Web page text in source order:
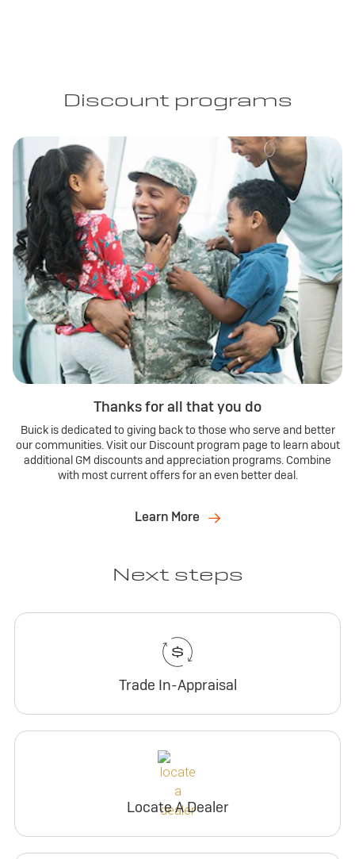
Discount programs
Thanks for all that you do
Buick is dedicated to giving back to those who serve and better
our communities. Visit our Discount program page to learn about
additional GM discounts and appreciation programs. Combine
with most current offers for an even better deal.
Learn More
Next steps
Trade In-Appraisal
Locate A Dealer